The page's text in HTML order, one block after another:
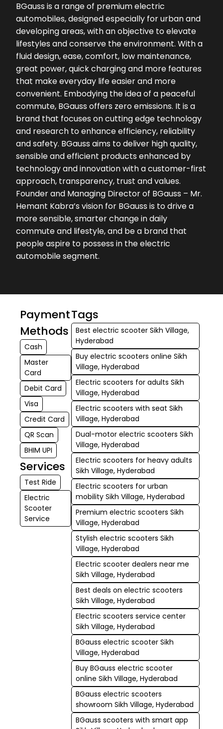
BGauss is a range of premium electric
automobiles, designed especially for urban and
developing areas, with an objective to elevate
lifestyles and conserve the environment. With a
fluid design, ease, comfort, low maintenance,
great power, quick charging and more features
that make everyday life easier and more
convenient. Embodying the idea of a peaceful
commute, BGauss offers zero emissions. It is a
brand that focuses on cutting edge technology
and research to enhance efficiency, reliability
and safety. BGauss aims to deliver high quality,
sensible and efficient products enhanced by
technology and innovation with a customer-first
approach, transparency, trust and values.
Founder and Managing Director of BGauss – Mr.
Hemant Kabra’s vision for BGauss is to drive a
more sensible, smarter change in daily
commute and lifestyle, and be a brand that
people aspire to possess in the electric
automobile segment.
Payment
Methods
Cash
Master
Card
Debit Card
Visa
Credit Card
QR Scan
BHIM UPI
Services
Test Ride
Electric
Scooter
Service
Tags
Best electric scooter Sikh Village,
Hyderabad
Buy electric scooters online Sikh
Village, Hyderabad
Electric scooters for adults Sikh
Village, Hyderabad
Electric scooters with seat Sikh
Village, Hyderabad
Dual-motor electric scooters Sikh
Village, Hyderabad
Electric scooters for heavy adults
Sikh Village, Hyderabad
Electric scooters for urban
mobility Sikh Village, Hyderabad
Premium electric scooters Sikh
Village, Hyderabad
Stylish electric scooters Sikh
Village, Hyderabad
Electric scooter dealers near me
Sikh Village, Hyderabad
Best deals on electric scooters
Sikh Village, Hyderabad
Electric scooters service center
Sikh Village, Hyderabad
BGauss electric scooter Sikh
Village, Hyderabad
Buy BGauss electric scooter
online Sikh Village, Hyderabad
BGauss electric scooters
showroom Sikh Village, Hyderabad
BGauss scooters with smart app